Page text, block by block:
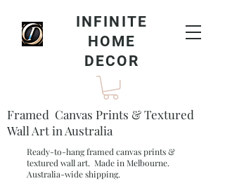
INFINITE
HOME
DECOR
Framed Canvas Prints & Textured
Wall Art in Australia
Ready-to-hang framed canvas prints &
textured wall art. Made in Melbourne.
Australia-wide shipping.